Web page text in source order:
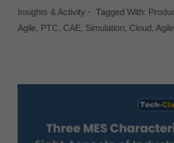
Insights & Activity - Tagged With:
Agile, PTC, CAE, Simulation, Cloud ,